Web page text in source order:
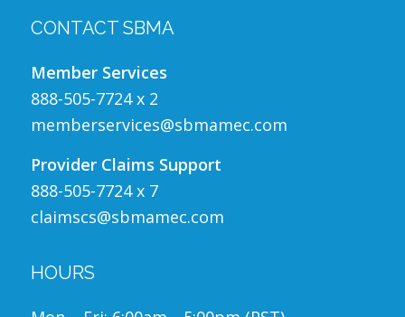
CONTACT SBMA
Member Services
888-505-7724 x 2
memberservices@sbmamec.com
Provider Claims Support
888-505-7724 x 7
claimscs@sbmamec.com
HOURS